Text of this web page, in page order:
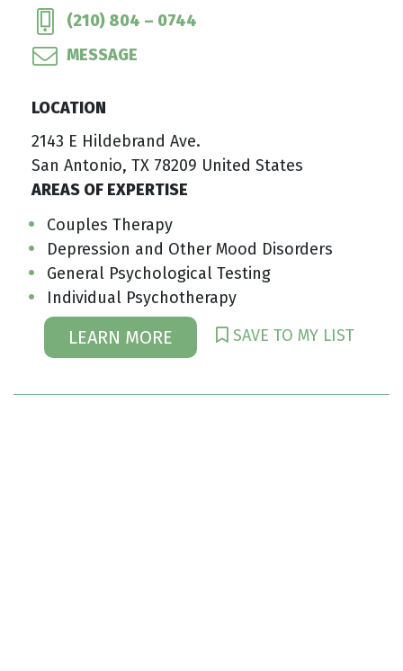
(210) 804 – 0744
MESSAGE
LOCATION
2143 E Hildebrand Ave.
San Antonio, TX 78209 United States
AREAS OF EXPERTISE
Couples Therapy
Depression and Other Mood Disorders
General Psychological Testing
Individual Psychotherapy
LEARN MORE SAVE TO MY LIST